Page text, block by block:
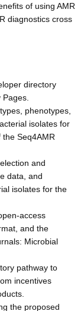
of using AMR
diagnostics cross
directory
phenotypes,
isolates for
Seq4AMR
and
data, and
isolates for the
access
and the
Microbial
pathway to
incentives
the proposed